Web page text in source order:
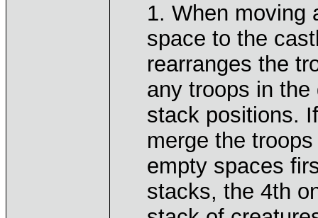
1. When moving
space to the
rearranges the
any troops in
stack positions.
merge the
empty spaces
stacks, the 4th